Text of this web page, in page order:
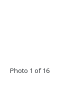
Photo 1 of 16